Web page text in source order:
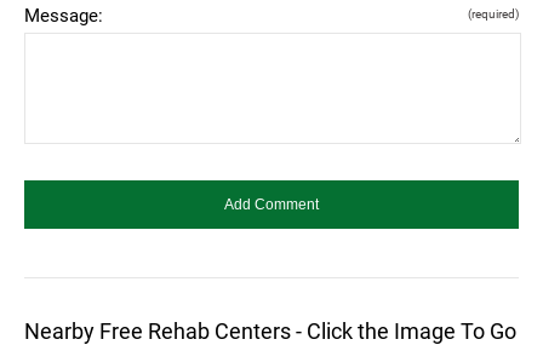
Message: (required)
Nearby Free Rehab Centers - Click the Image To Go